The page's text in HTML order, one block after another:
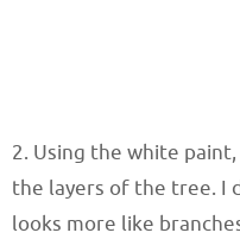
2. Using the white
the layers of the tree. I
looks more like